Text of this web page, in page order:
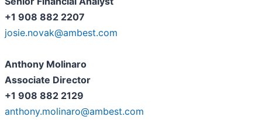
+1 908 882 2207
josie.novak@ambest.com
Anthony Molinaro
Associate Director
+1 908 882 2129
anthony.molinaro@ambest.com